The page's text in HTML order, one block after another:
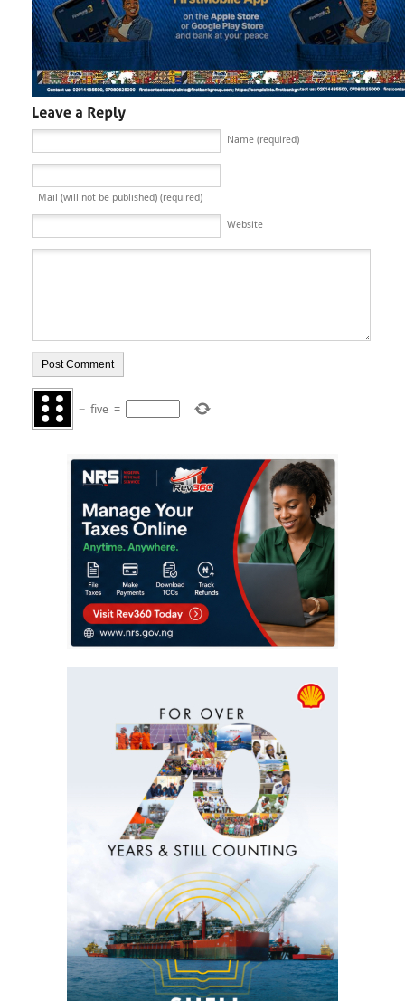
Name (required)
Mail (will not be published) (required)
Website
− five =